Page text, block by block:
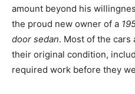
amount beyond his
the proud new owner of a
door sedan. Most of the cars
their original condition,
required work before they